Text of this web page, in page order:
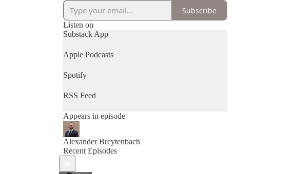
Subscribe
Listen on
Substack App
Apple Podcasts
Spotify
RSS Feed
Appears in episode
Alexander Breytenbach
Recent Episodes